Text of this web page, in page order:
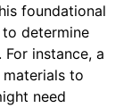
foundational
determine
instance, a
to
need